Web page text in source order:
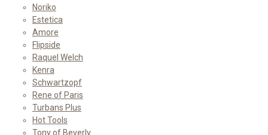
Noriko
Estetica
Amore
Flipside
Raquel Welch
Kenra
Schwartzopf
Rene of Paris
Turbans Plus
Hot Tools
Tony of Beverly